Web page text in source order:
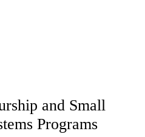
and Small
Programs